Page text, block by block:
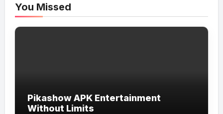
You Missed
Pikashow APK Entertainment
Without Limits